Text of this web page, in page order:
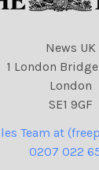
News UK
1 London
London
SE1 9GF
Team at
0207 022